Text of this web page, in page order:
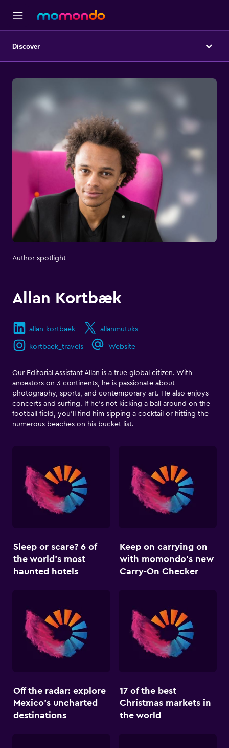
Discover
Author spotlight
Allan Kortbæk
allan-kortbaek allanmutuks
kortbaek_travels Website
Our Editorial Assistant Allan is a true global citizen. With
ancestors on 3 continents, he is passionate about
photography, sports, and contemporary art. He also enjoys
concerts and surfing. If he's not kicking a ball around on the
football field, you'll find him sipping a cocktail or hitting the
numerous beaches on his bucket list.
Sleep or scare? 6 of
the world’s most
haunted hotels
Keep on carrying on
with momondo’s new
Carry-On Checker
Off the radar: explore
Mexico’s uncharted
destinations
17 of the best
Christmas markets in
the world